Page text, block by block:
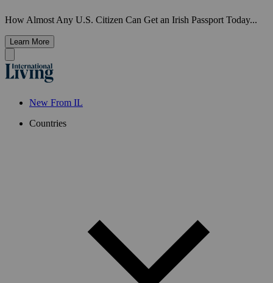
How Almost Any U.S. Citizen Can Get an Irish Passport Today...
Learn More
New From IL
Countries